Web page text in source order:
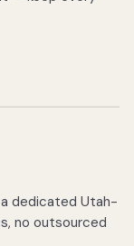
dedicated Utah-
no outsourced